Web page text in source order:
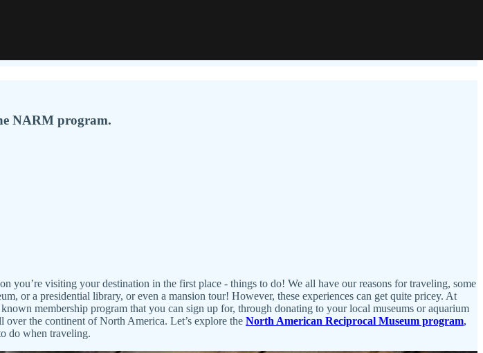
NARM program.
visiting your destination in the first place - things to do! We all have our reasons for traveling, some
or a presidential library, or even a mansion tour! However, these experiences can get quite pricey. At
membership program that you can sign up for, through donating to your local museums or aquarium
the continent of North America. Let’s explore the North American Reciprocal Museum program,
do when traveling.